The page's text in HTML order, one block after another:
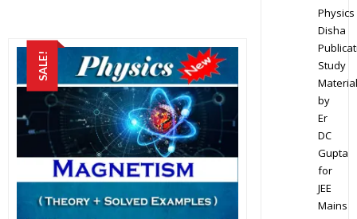
SALE!
Physics
Disha
Study
Material
by
Er
DC
Gupta
for
JEE
Mains